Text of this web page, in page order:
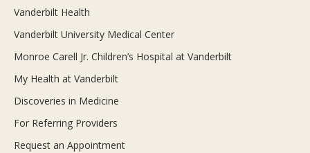
Vanderbilt Health
Vanderbilt University Medical Center
Monroe Carell Jr. Children’s Hospital at Vanderbilt
My Health at Vanderbilt
Discoveries in Medicine
For Referring Providers
Request an Appointment